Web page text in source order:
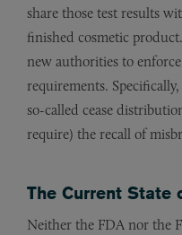
share those test results
finished cosmetic
new authorities to enforce
requirements.
so-called cease
require) the recall of
The Current State
Neither the FDA nor the